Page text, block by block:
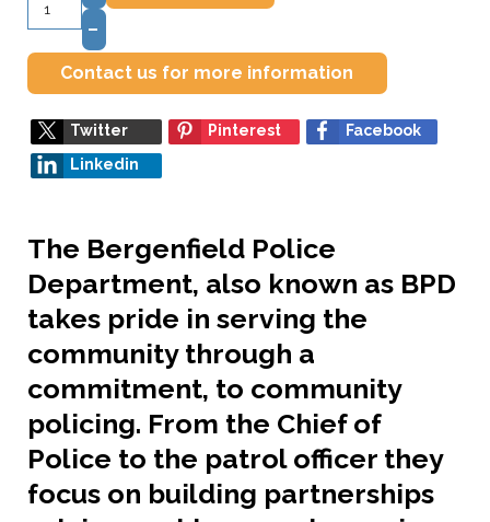
–
Contact us for more information
Twitter Pinterest
Facebook
Linkedin
The Bergenfield Police
Department, also known as BPD
takes pride in serving the
community through a
commitment, to community
policing. From the Chief of
Police to the patrol officer they
focus on building partnerships